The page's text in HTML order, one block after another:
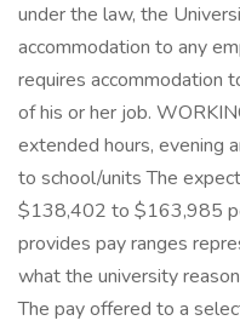
under the law, the
accommodation to any
requires accommodation
of his or her job.
extended hours, evening
to school/units The
$138,402 to $163,985
provides pay ranges
what the university
The pay offered to a